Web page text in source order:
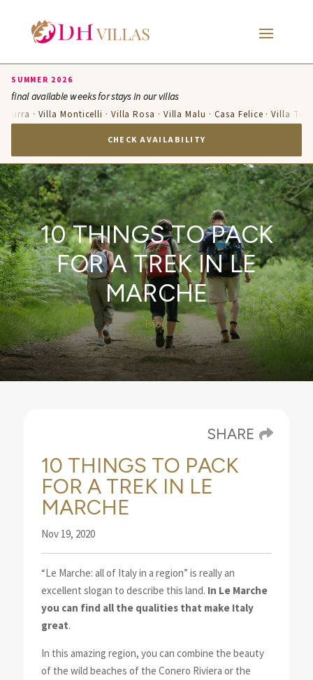
SUMMER 2026
final available weeks for stays in our villas
· Villa Monticelli · Villa Rosa · Villa Malu · Casa Felice · Villa
CHECK AVAILABILITY
10 THINGS TO PACK
FOR A TREK IN LE
MARCHE
Blog
SHARE
10 THINGS TO PACK
FOR A TREK IN LE
MARCHE
Nov 19, 2020
“Le Marche: all of Italy in a region” is really an
excellent slogan to describe this land. In Le Marche
you can find all the qualities that make Italy
great.
In this amazing region, you can combine the beauty
of the wild beaches of the Conero Riviera or the